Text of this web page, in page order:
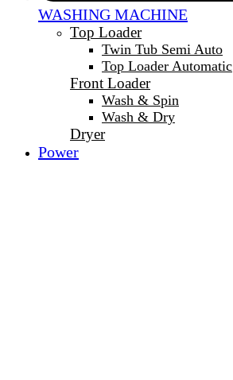
WASHING MACHINE
Top Loader
Twin Tub Semi Auto
Top Loader Automatic
Front Loader
Wash & Spin
Wash & Dry
Dryer
Power